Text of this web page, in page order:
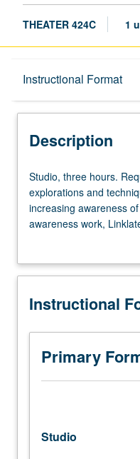
THEATER 424C 1
Instructional Format
Description
Description
Studio,
three
hours.
Requisite:
Physical
and
for
breath
sourcing
and
voice
Studio, three hours.
explorations and
increasing awareness
awareness work,
Knight-Thompson
Instructional
Primary
Studio